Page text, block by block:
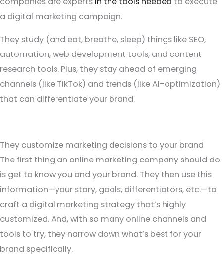
a digital marketing campaign.
They study (and eat, breathe, sleep) things like SEO,
automation, web development tools, and content
research tools. Plus, they stay ahead of emerging
channels (like TikTok) and trends (like AI-optimization)
that can differentiate your brand.
They customize marketing decisions to your brand
The first thing an online marketing company should do
is get to know you and your brand. They then use this
information—your story, goals, differentiators, etc.—to
craft a digital marketing strategy that’s highly
customized. And, with so many online channels and
tools to try, they narrow down what’s best for your
brand specifically.